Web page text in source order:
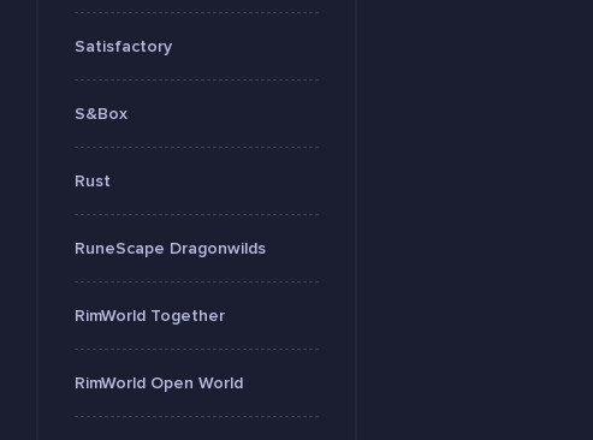
Satisfactory
S&Box
Rust
RuneScape Dragonwilds
RimWorld Together
RimWorld Open World